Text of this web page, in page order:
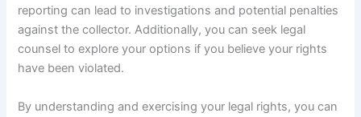
reporting can lead to investigations and potential penalties
against the collector. Additionally, you can seek legal
counsel to explore your options if you believe your rights
have been violated.
By understanding and exercising your legal rights, you can